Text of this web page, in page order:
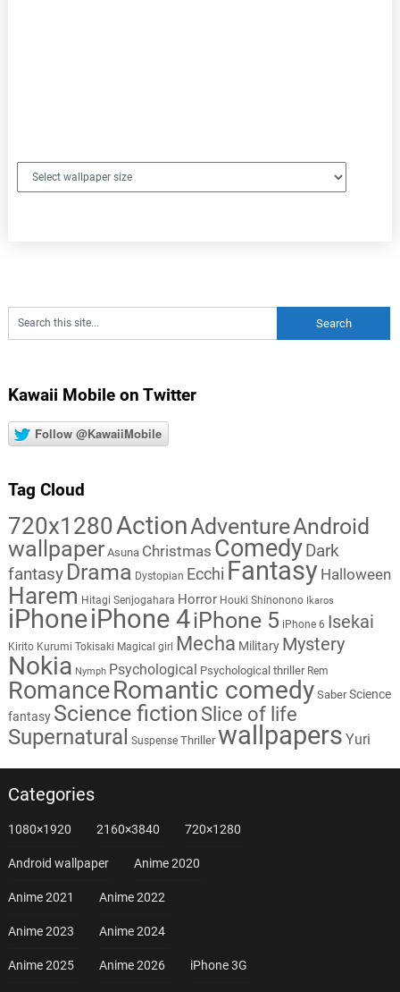
Kawaii Mobile on Twitter
Follow @KawaiiMobile
Tag Cloud
720x1280ActionAdventureAndroid
wallpaper Asuna Christmas Comedy Dark
fantasy Drama Dystopian Ecchi Fantasy Halloween
Harem Hitagi Senjogahara Horror Houki Shinonono Ikaros
iPhoneiPhone 4iPhone 5 iPhone 6 Isekai
Kirito Kurumi Tokisaki Magical girl Mecha Military Mystery
Nokia Nymph Psychological Psychological thriller Rem
RomanceRomantic comedy Saber Science
fantasy Science fiction Slice of life
Supernatural Suspense Thriller wallpapers Yuri
Categories
1080×1920 2160×3840 720×1280
Android wallpaper Anime 2020
Anime 2021 Anime 2022
Anime 2023 Anime 2024
Anime 2025 Anime 2026 iPhone 3G